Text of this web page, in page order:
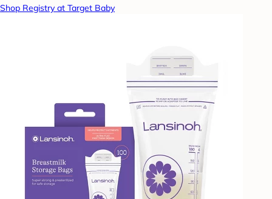
Shop Registry at Target Baby